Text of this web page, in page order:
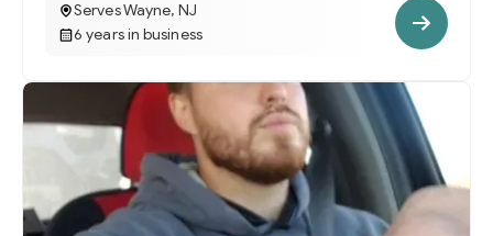
Serves Wayne, NJ
6 years in business